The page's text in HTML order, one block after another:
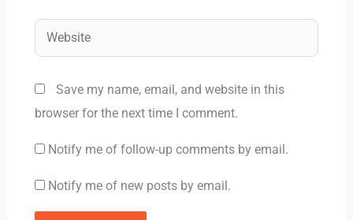
Website
Save my name, email, and website in this
browser for the next time I comment.
Notify me of follow-up comments by email.
Notify me of new posts by email.